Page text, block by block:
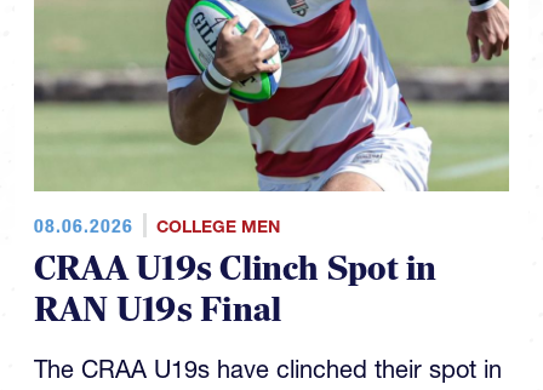
08.06.2026 COLLEGE MEN
CRAA U19s Clinch Spot in
RAN U19s Final
The CRAA U19s have clinched their spot in